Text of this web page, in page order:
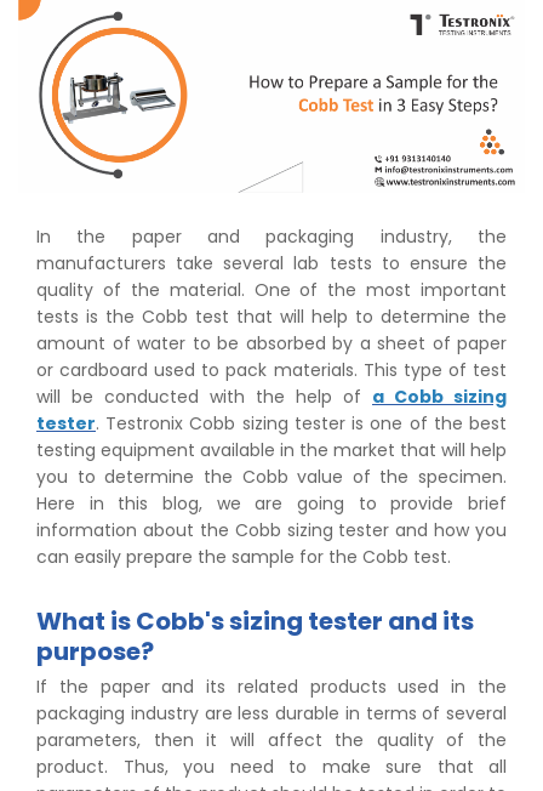
In the paper and packaging industry, the
manufacturers take several lab tests to ensure the
quality of the material. One of the most important
tests is the Cobb test that will help to determine the
amount of water to be absorbed by a sheet of paper
or cardboard used to pack materials. This type of test
will be conducted with the help of a Cobb sizing
tester. Testronix Cobb sizing tester is one of the best
testing equipment available in the market that will help
you to determine the Cobb value of the specimen.
Here in this blog, we are going to provide brief
information about the Cobb sizing tester and how you
can easily prepare the sample for the Cobb test.
What is Cobb's sizing tester and its
purpose?
If the paper and its related products used in the
packaging industry are less durable in terms of several
parameters, then it will affect the quality of the
product. Thus, you need to make sure that all